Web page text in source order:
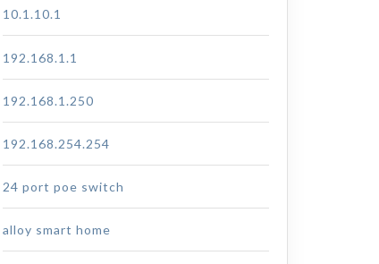
10.1.10.1
192.168.1.1
192.168.1.250
192.168.254.254
24 port poe switch
alloy smart home